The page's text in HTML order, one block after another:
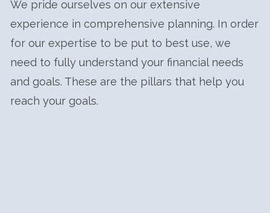
We pride ourselves on our extensive
experience in comprehensive planning. In order
for our expertise to be put to best use, we
need to fully understand your financial needs
and goals. These are the pillars that help you
reach your goals.